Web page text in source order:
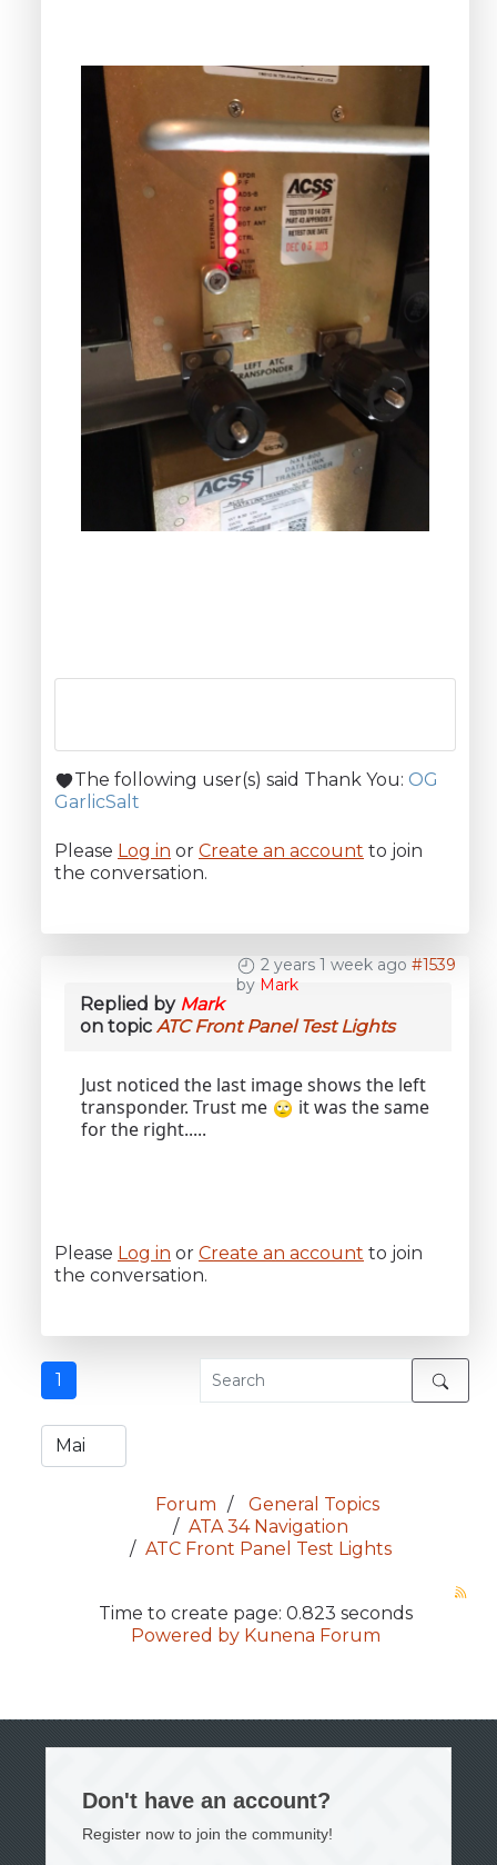
The following user(s) said Thank You: OG
GarlicSalt
Please Log in or Create an account to join
the conversation.
2 years 1 week ago #1539
by Mark
Replied by Mark
on topic ATC Front Panel Test Lights
Just noticed the last image shows the left
transponder. Trust me
it was the same
for the right.....
Please Log in or Create an account to join
the conversation.
1
Forum
General Topics
ATA 34 Navigation
ATC Front Panel Test Lights
Time to create page: 0.823 seconds
Powered by Kunena Forum
Don't have an account?
Register now to join the community!